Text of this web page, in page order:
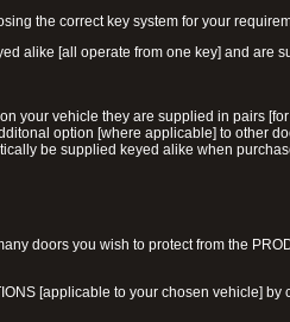
the correct key system for your
alike [all operate from one key] and are
your vehicle they are supplied in pairs [for
option [where applicable] to other
be supplied keyed alike when
doors you wish to protect from the
[applicable to your chosen vehicle] by